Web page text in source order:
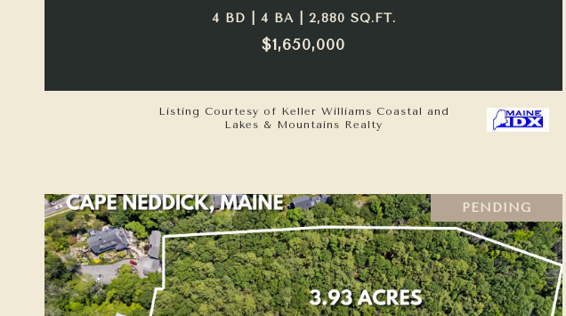
4 BD | 4 BA | 2,880 SQ.FT.
$1,650,000
Listing Courtesy of Keller Williams Coastal and
Lakes & Mountains Realty
PENDING